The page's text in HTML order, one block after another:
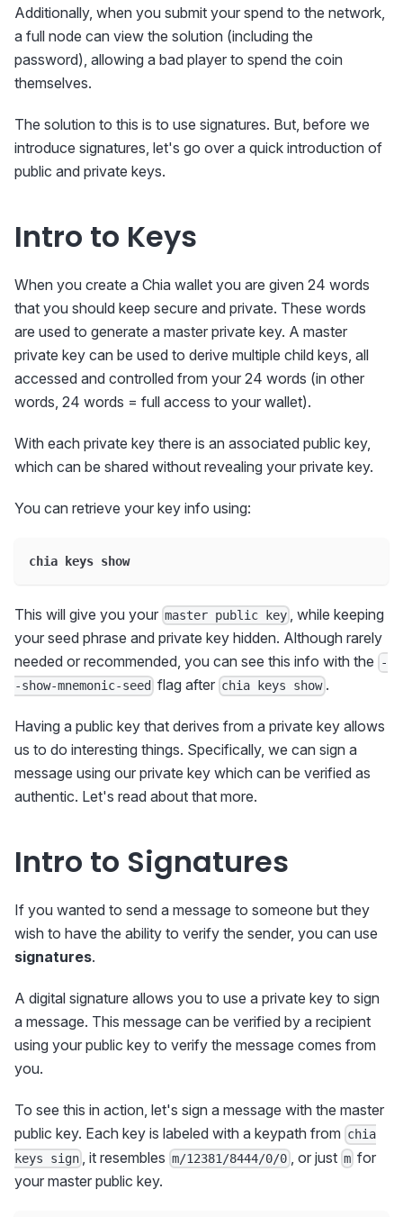
Additionally, when you submit your spend to the network,
a full node can view the solution (including the
password), allowing a bad player to spend the coin
themselves.
The solution to this is to use signatures. But, before we
introduce signatures, let's go over a quick introduction of
public and private keys.
Intro to Keys
When you create a Chia wallet you are given 24 words
that you should keep secure and private. These words
are used to generate a master private key. A master
private key can be used to derive multiple child keys, all
accessed and controlled from your 24 words (in other
words, 24 words = full access to your wallet).
With each private key there is an associated public key,
which can be shared without revealing your private key.
You can retrieve your key info using:
chia keys show
This will give you your master public key , while keeping
your seed phrase and private key hidden. Although rarely
needed or recommended, you can see this info with the
-
-show-mnemonic-seed flag after chia keys show.
Having a public key that derives from a private key allows
us to do interesting things. Specifically, we can sign a
message using our private key which can be verified as
authentic. Let's read about that more.
Intro to Signatures
If you wanted to send a message to someone but they
wish to have the ability to verify the sender, you can use
signatures.
A digital signature allows you to use a private key to sign
a message. This message can be verified by a recipient
using your public key to verify the message comes from
you.
To see this in action, let's sign a message with the master
public key. Each key is labeled with a keypath from chia
keys sign
, it resemblesm/12381/8444/0/0 , or just mfor
your master public key.